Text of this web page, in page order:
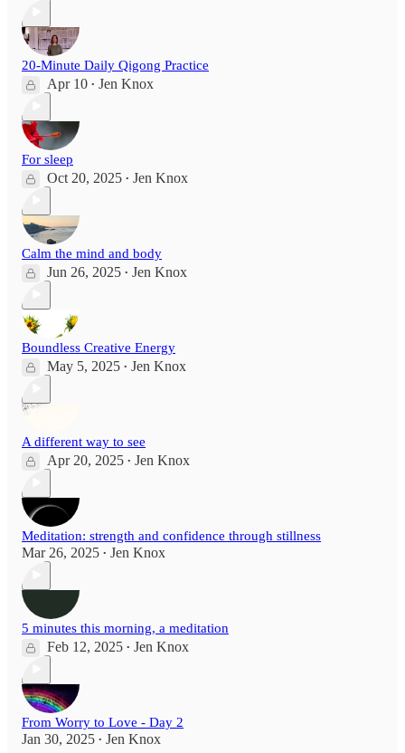
20-Minute Daily Qigong Practice
Apr 10 • Jen Knox
For sleep
Oct 20, 2025 • Jen Knox
Calm the mind and body
Jun 26, 2025 • Jen Knox
Boundless Creative Energy
May 5, 2025 • Jen Knox
A different way to see
Apr 20, 2025 • Jen Knox
Meditation: strength and confidence through stillness
Mar 26, 2025 • Jen Knox
5 minutes this morning, a meditation
Feb 12, 2025 • Jen Knox
From Worry to Love - Day 2
Jan 30, 2025 • Jen Knox